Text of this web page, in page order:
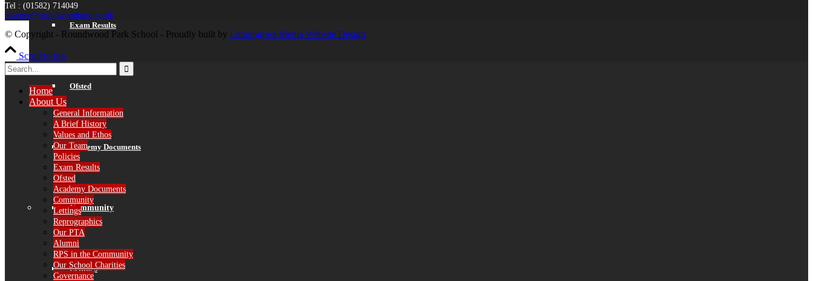
Exam Results
Ofsted
Academy Documents
Community
Lettings
Tel : (01582) 714049
absence@roundwoodpark.co.uk
© Copyright - Roundwood Park School - Proudly built by Lemongrass Media Website Design
Scroll to top
Home
About Us
General Information
A Brief History
Values and Ethos
Our Team
Policies
Exam Results
Ofsted
Academy Documents
Community
Lettings
Reprographics
Our PTA
Alumni
RPS in the Community
Our School Charities
Governance